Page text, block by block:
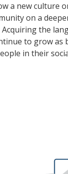
a new culture
on a
the
to grow as
in their